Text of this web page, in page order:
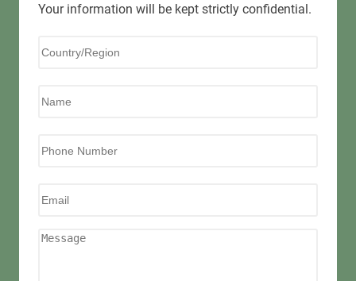
Your information will be kept strictly confidential.